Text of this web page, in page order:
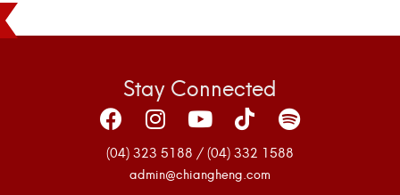
Stay Connected
(04) 323 5188 / (04) 332 1588
admin@chiangheng.com